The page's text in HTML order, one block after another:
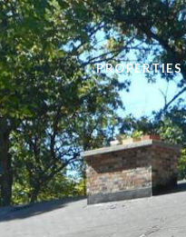
PROPERTIES